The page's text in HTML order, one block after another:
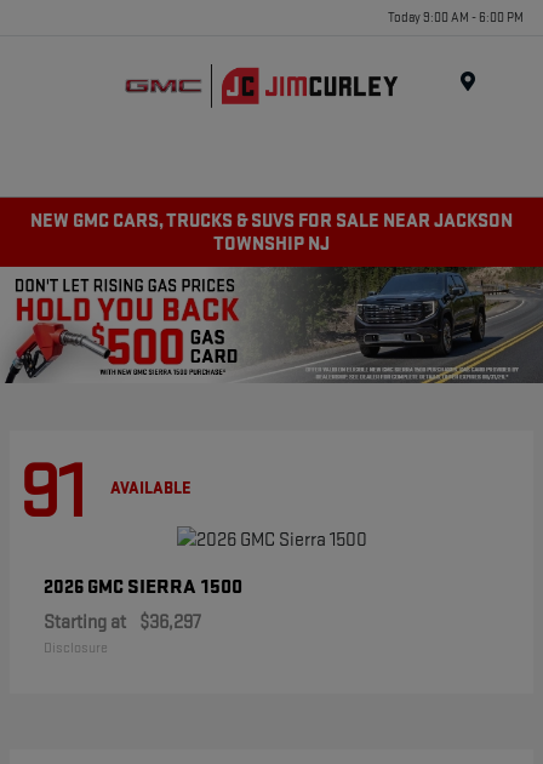
Today 9:00 AM - 6:00 PM
NEW GMC CARS, TRUCKS & SUVS FOR SALE NEAR JACKSON
TOWNSHIP NJ
91 AVAILABLE
2026 GMC SIERRA 1500
Starting at $36,297
Disclosure